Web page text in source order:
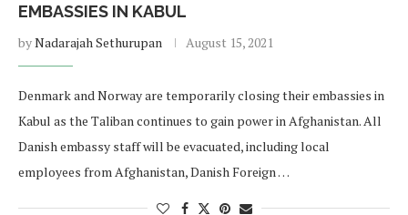
EMBASSIES IN KABUL
byNadarajah Sethurupan August 15, 2021
Denmark and Norway are temporarily closing their embassies in
Kabul as the Taliban continues to gain power in Afghanistan. All
Danish embassy staff will be evacuated, including local
employees from Afghanistan, Danish Foreign …